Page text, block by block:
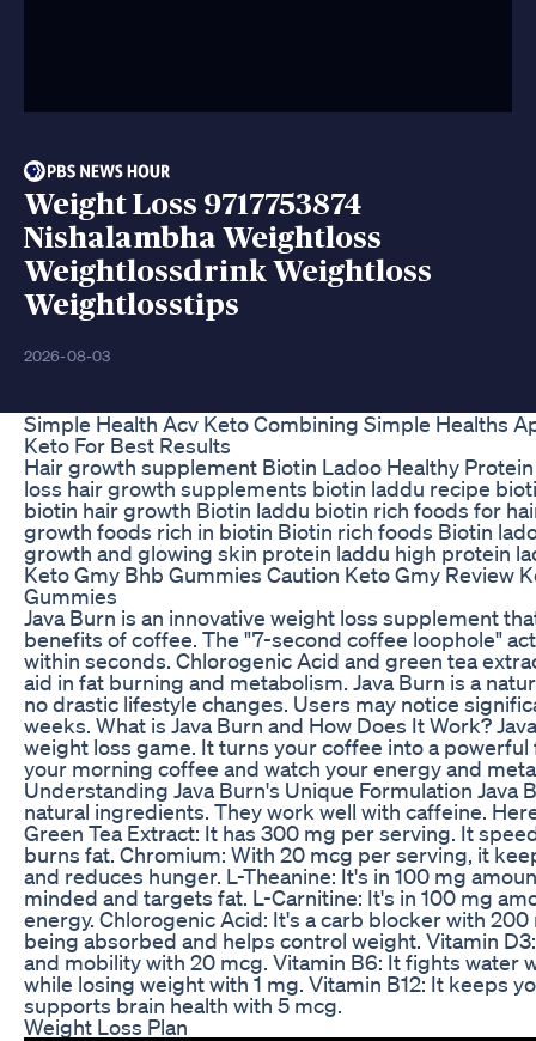
Weight Loss 9717753874
Nishalambha Weightloss
Weightlossdrink Weightloss
Weightlosstips
2026-08-03
Simple Health Acv Keto Combining Simple Healths
Keto For Best Results
Hair growth supplement Biotin Ladoo Healthy
loss hair growth supplements biotin laddu recipe
biotin hair growth Biotin laddu biotin rich foods for
growth foods rich in biotin Biotin rich foods Biotin
growth and glowing skin protein laddu high protein
Keto Gmy Bhb Gummies Caution Keto Gmy Review
Gummies
Java Burn is an innovative weight loss supplement
benefits of coffee. The "7-second coffee loophole"
within seconds. Chlorogenic Acid and green tea
aid in fat burning and metabolism. Java Burn is a
no drastic lifestyle changes. Users may notice
weeks. What is Java Burn and How Does It Work?
weight loss game. It turns your coffee into a
your morning coffee and watch your energy and
Understanding Java Burn's Unique Formulation Java
natural ingredients. They work well with caffeine.
Green Tea Extract: It has 300 mg per serving. It
burns fat. Chromium: With 20 mcg per serving, it
and reduces hunger. L-Theanine: It's in 100 mg
minded and targets fat. L-Carnitine: It's in 100 mg
energy. Chlorogenic Acid: It's a carb blocker with
being absorbed and helps control weight. Vitamin
and mobility with 20 mcg. Vitamin B6: It fights water
while losing weight with 1 mg. Vitamin B12: It keeps
supports brain health with 5 mcg.
Weight Loss Plan